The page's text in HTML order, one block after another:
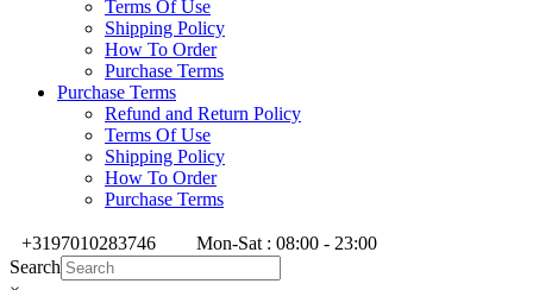
Terms Of Use
Shipping Policy
How To Order
Purchase Terms
Purchase Terms
Refund and Return Policy
Terms Of Use
Shipping Policy
How To Order
Purchase Terms
+3197010283746
Mon-Sat : 08:00 - 23:00
Search